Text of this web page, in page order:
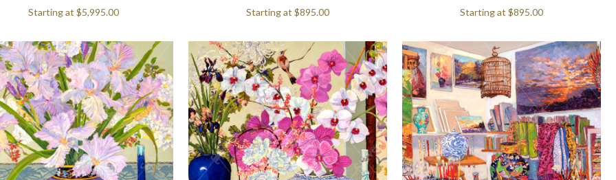
Starting at$5,995.00 Starting at $895.00 Starting at$895.00